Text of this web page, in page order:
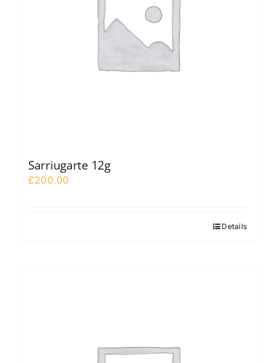
Sarriugarte 12g
£200.00
Details